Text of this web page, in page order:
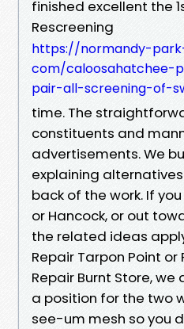
finished excellent the
Rescreening
https://normandy-
com/caloosahatchee-
pair-all-screening-of-
time. The
constituents and
advertisements. We
explaining
back of the work. If
or Hancock, or out
the related ideas
Repair Tarpon Point or
Repair Burnt Store,
a position for the two
see-um mesh so you